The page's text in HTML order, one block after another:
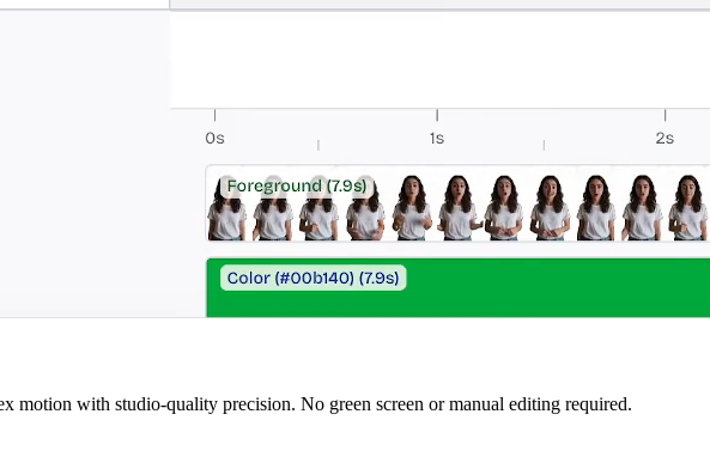
motion with studio-quality precision. No green screen or manual editing required.